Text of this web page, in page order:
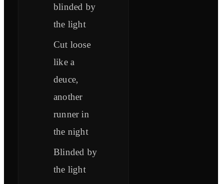
blinded by
the light
Cut loose
like a
deuce,
another
runner in
the night
Blinded by
the light